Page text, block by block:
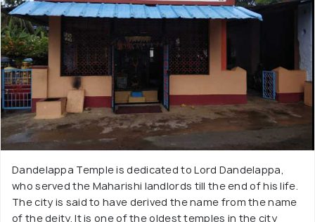
Dandelappa Temple is dedicated to Lord Dandelappa,
who served the Maharishi landlords till the end of his life.
The city is said to have derived the name from the name
of the deity. It is one of the oldest temples in the city